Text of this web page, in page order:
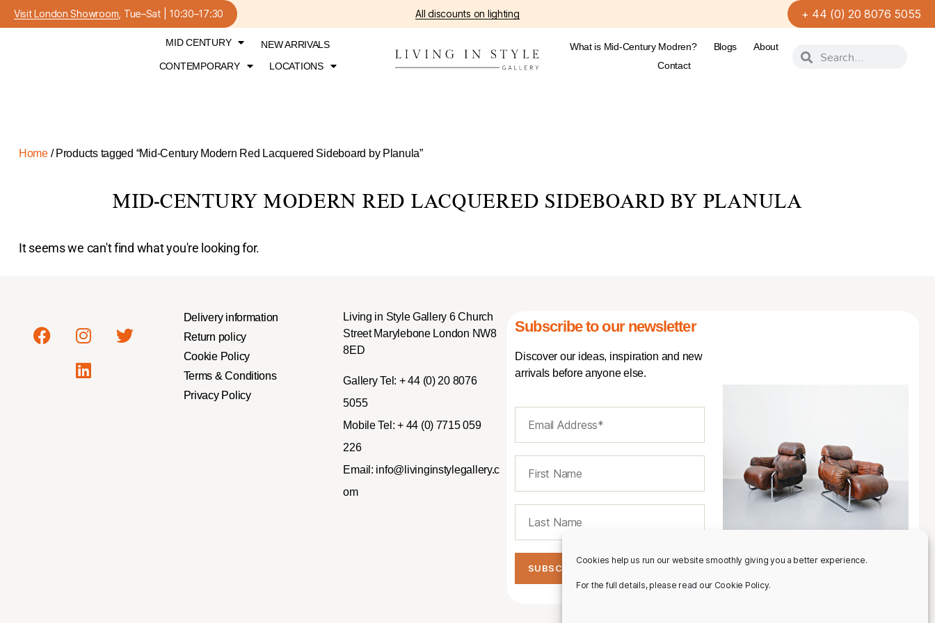
Cookies help us run our website smoothly giving you a better experience.
For the full details, please read our Cookie Policy.
Visit London Showroom , Tue–Sat | 10:30–17:30 All discounts on lighting + 44 (0) 20 8076 5055
MID CENTURY
NEW ARRIVALS
CONTEMPORARY
LOCATIONS
What is Mid-Century Modren? Blogs
About
Contact
Home/ Products tagged “Mid-Century Modern Red Lacquered Sideboard by Planula”
MID-CENTURY MODERN RED LACQUERED SIDEBOARD BY PLANULA
It seems we can't find what you're looking for.
Delivery information
Return policy
Cookie Policy
Terms & Conditions
Privacy Policy
Living in Style Gallery 6 Church
Street Marylebone London NW8
8ED
Gallery Tel: + 44 (0) 20 8076
5055
Mobile Tel: + 44 (0) 7715 059
226
Email: info@livinginstylegallery.c
om
Subscribe to our newsletter
Discover our ideas, inspiration and new
arrivals before anyone else.